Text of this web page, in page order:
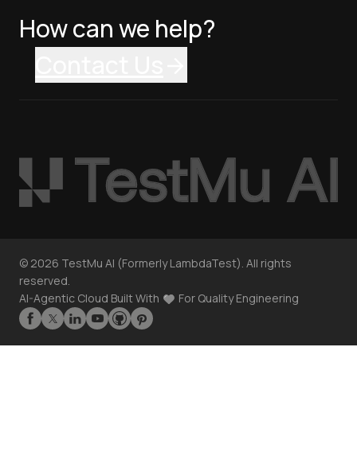
How can we help?
© 2026 TestMu AI (Formerly LambdaTest). All rights
reserved.
AI-Agentic Cloud Built With
For Quality Engineering